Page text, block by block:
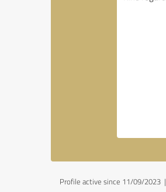
Profile active since 11/09/2023 |